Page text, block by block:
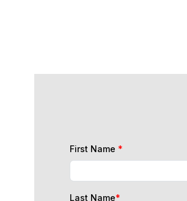
First Name *
Last Name*